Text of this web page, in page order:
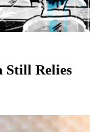
Still Relies